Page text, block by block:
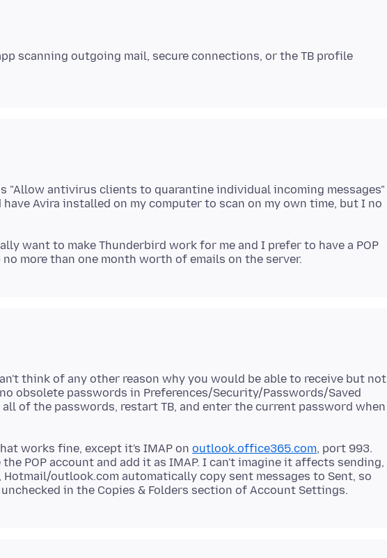
scanning outgoing mail, secure connections, or the TB profile
"Allow antivirus clients to quarantine individual incoming messages"
Avira installed on my computer to scan on my own time, but I no
want to make Thunderbird work for me and I prefer to have a POP
think of any other reason why you would be able to receive but not
obsolete passwords in Preferences/Security/Passwords/Saved
of the passwords, restart TB, and enter the current password when
works fine, except it's IMAP on outlook.office365.com, port 993.
POP account and add it as IMAP. I can't imagine it affects sending,
outlook.com automatically copy sent messages to Sent, so